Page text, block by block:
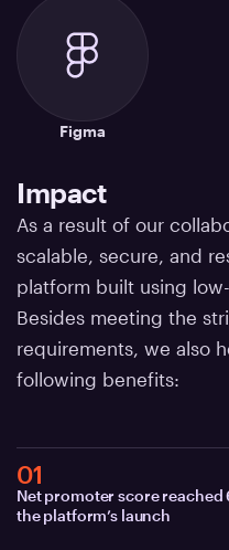
Figma
Impact
As a result of our
scalable, secure, and
platform built using
Besides meeting the
requirements, we also
following benefits:
Net promoter score
the platform’s launch
01